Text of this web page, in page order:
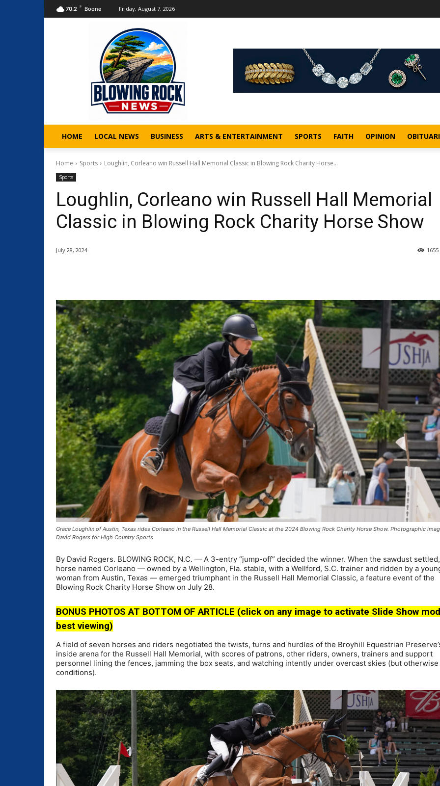
70.2 F Boone Friday, August 7, 2026
HOME LOCAL NEWS BUSINESS ARTS & ENTERTAINMENT SPORTS FAITH OPINION
Home Sports Loughlin, Corleano win Russell Hall Memorial Classic in Blowing Rock Charity Horse...
Sports
Loughlin, Corleano win Russell Hall Memorial
Classic in Blowing Rock Charity Horse Show
July 28, 2024 1655
Grace Loughlin of Austin, Texas rides Corleano in the Russell Hall Memorial Classic at the 2024 Blowing Rock Charity Horse Show. Photographic
David Rogers for High Country Sports
By David Rogers. BLOWING ROCK, N.C. — A 3-entry “jump-off” decided the winner. When the sawdust
horse named Corleano — owned by a Wellington, Fla. stable, with a Wellford, S.C. trainer and ridden by a
woman from Austin, Texas — emerged triumphant in the Russell Hall Memorial Classic, a feature event of the
Blowing Rock Charity Horse Show on July 28.
BONUS PHOTOS AT BOTTOM OF ARTICLE (click on any image to activate Slide Show
best viewing)
A field of seven horses and riders negotiated the twists, turns and hurdles of the Broyhill Equestrian
inside arena for the Russell Hall Memorial, with scores of patrons, other riders, owners, trainers and support
personnel lining the fences, jamming the box seats, and watching intently under overcast skies (but
conditions).